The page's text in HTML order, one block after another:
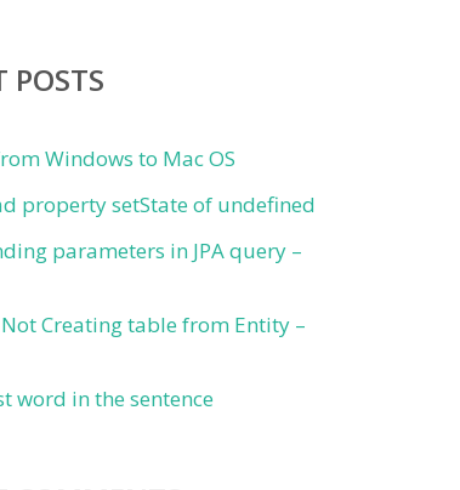
POSTS
Windows to Mac OS
property setState of undefined
parameters in JPA query –
Creating table from Entity –
word in the sentence